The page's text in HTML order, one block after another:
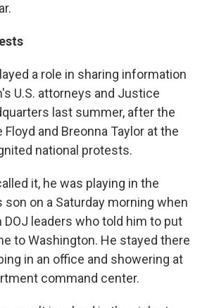
a role in sharing information
U.S. attorneys and Justice
last summer, after the
and Breonna Taylor at the
national protests.
it, he was playing in the
son on a Saturday morning when
DOJ leaders who told him to put
to Washington. He stayed there
in an office and showering at
command center.